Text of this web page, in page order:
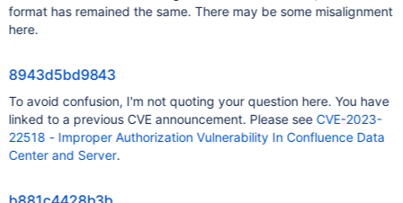
format has remained the same. There may be some misalignment
here.
8943d5bd9843
To avoid confusion, I'm not quoting your question here. You have
linked to a previous CVE announcement. Please see CVE-2023-
22518 - Improper Authorization Vulnerability In Confluence Data
Center and Server.